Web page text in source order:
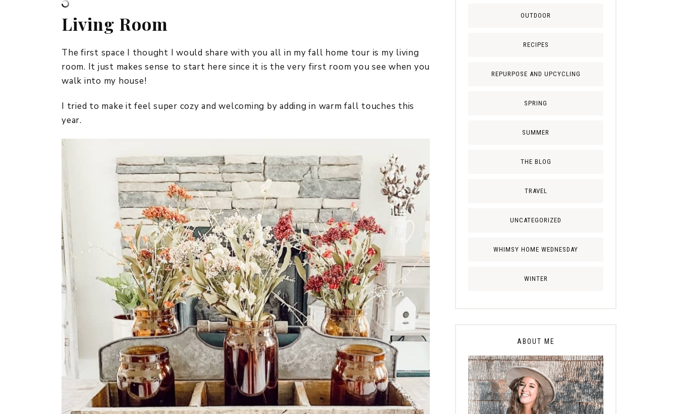
Living Room
The first space I thought I would share with you all in my fall home tour is my living
room. It just makes sense to start here since it is the very first room you see when you
walk into my house!
I tried to make it feel super cozy and welcoming by adding in warm fall touches this
year.
OUTDOOR
RECIPES
REPURPOSE AND UPCYCLING
SPRING
SUMMER
THE BLOG
TRAVEL
UNCATEGORIZED
WHIMSY HOME WEDNESDAY
WINTER
ABOUT ME